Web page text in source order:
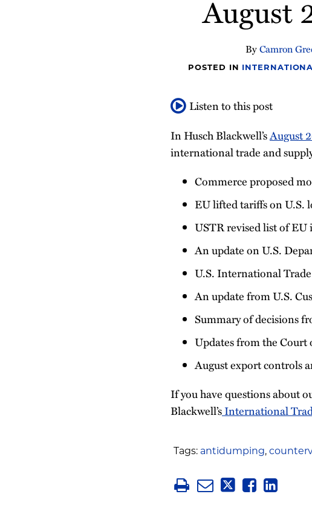
August
ByCamron
POSTED IN
Listen to this post
In Husch Blackwell’sAugust
international trade and
Commerce proposed
EU lifted tariffs on U.S.
USTR revised list of
An update on U.S.
U.S. International
An update from U.S.
Summary of decisions
Updates from the Court
August export controls
If you have questions about
Blackwell’sInternational
Tags: antidumping,